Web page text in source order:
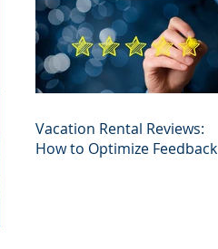
Vacation Rental Reviews:
How to Optimize Feedback